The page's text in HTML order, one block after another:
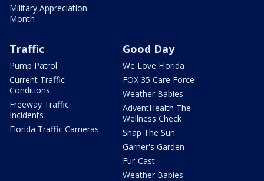
Military Appreciation
Month
Traffic
Pump Patrol
Current Traffic
Conditions
Freeway Traffic
Incidents
Florida Traffic Cameras
Good Day
We Love Florida
FOX 35 Care Force
Weather Babies
AdventHealth The
Wellness Check
Snap The Sun
Garner's Garden
Fur-Cast
Weather Babies